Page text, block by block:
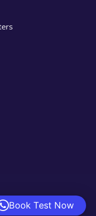
Book Test Now